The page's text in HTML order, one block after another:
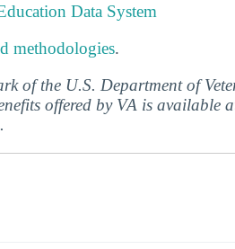
Data System
methodologies.
of the U.S. Department of
offered by VA is available
.